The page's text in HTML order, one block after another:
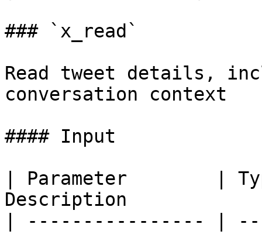
### `x_read`
Read tweet details,
conversation context
#### Input
| Parameter        |
Description
| ---------------- |